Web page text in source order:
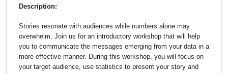
Description:
Stories resonate with audiences while numbers alone may
overwhelm. Join us for an introductory workshop that will help
you to communicate the messages emerging from your data in a
more effective manner. During this workshop, you will focus on
your target audience, use statistics to present your story and